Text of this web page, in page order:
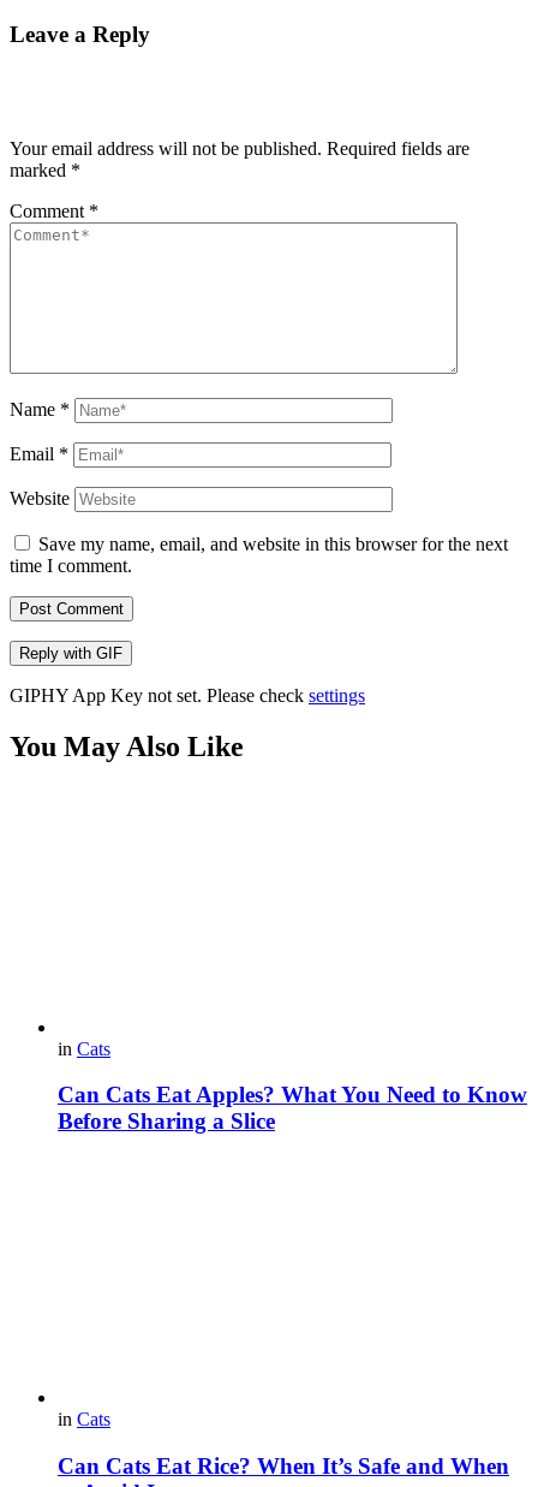
Leave a Reply
Your email address will not be published. Required fields are
marked *
Comment *
Name *
Email *
Website
Save my name, email, and website in this browser for the next
time I comment.
Post Comment
Reply with GIF
GIPHY App Key not set. Please check settings
You May Also Like
in Cats
Can Cats Eat Apples? What You Need to Know
Before Sharing a Slice
in Cats
Can Cats Eat Rice? When It’s Safe and When